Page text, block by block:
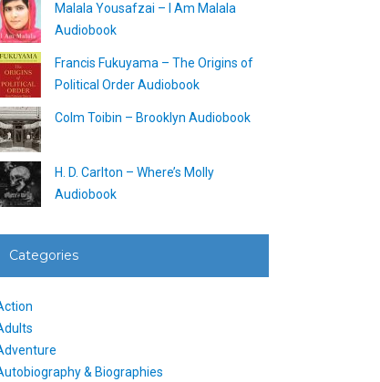
Malala Yousafzai – I Am Malala
Audiobook
Francis Fukuyama – The Origins of
Political Order Audiobook
Colm Toibin – Brooklyn Audiobook
H. D. Carlton – Where’s Molly
Audiobook
Categories
& Biographies